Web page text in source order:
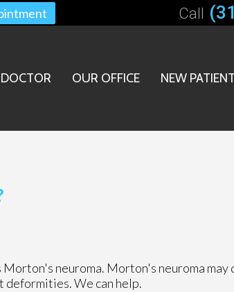
Call
OUR OFFICE NEW
neuroma. Morton's neuroma may
We can help.